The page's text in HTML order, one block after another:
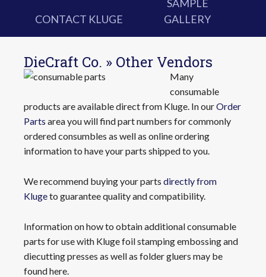
CONTACT KLUGE
SAMPLE
GALLERY
DieCraft Co. » Other Vendors
Many
consumable
products are available direct from Kluge. In ourOrder
Parts area you will find part numbers for commonly
ordered consumbles as well as online ordering
information to have your parts shipped to you.
We recommend buying your parts directly from
Klugeto guarantee quality and compatibility.
Information on how to obtain additional consumable
parts for use with Kluge foil stamping embossing and
diecutting presses as well as folder gluers may be
found here.